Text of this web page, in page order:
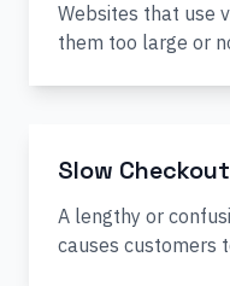
Websites that use
them too large or
Slow
A lengthy or
causes customers